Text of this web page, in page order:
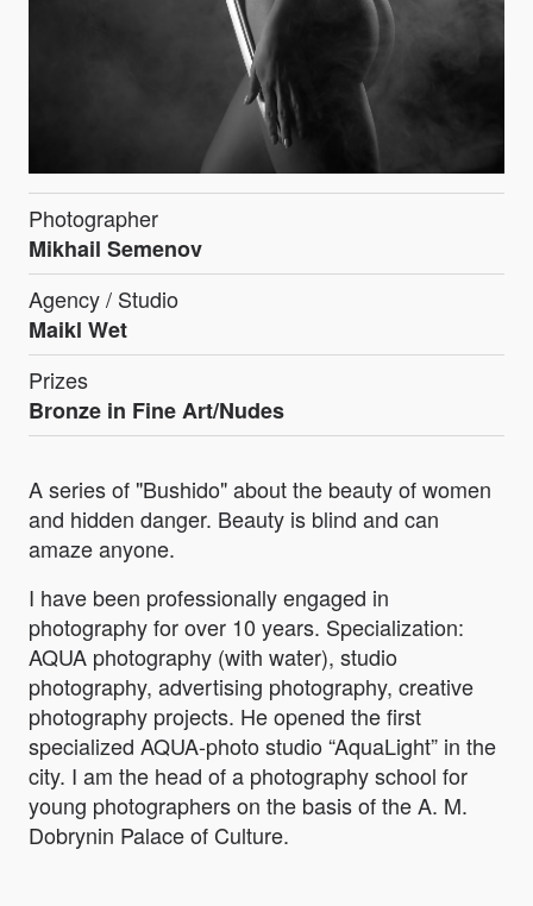
Photographer
Mikhail Semenov
Agency / Studio
Maikl Wet
Prizes
Bronze in Fine Art/Nudes
A series of "Bushido" about the beauty of women
and hidden danger. Beauty is blind and can
amaze anyone.
I have been professionally engaged in
photography for over 10 years. Specialization:
AQUA photography (with water), studio
photography, advertising photography, creative
photography projects. He opened the first
specialized AQUA-photo studio “AquaLight” in the
city. I am the head of a photography school for
young photographers on the basis of the A. M.
Dobrynin Palace of Culture.